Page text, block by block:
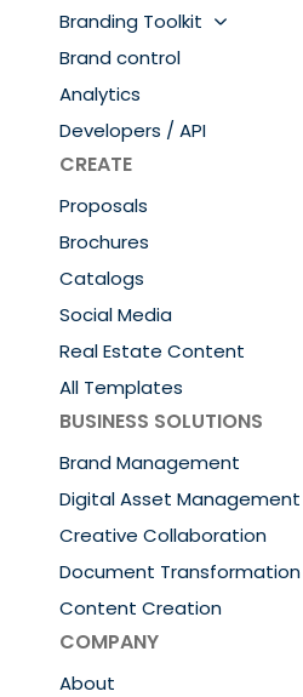
Branding Toolkit
Brand control
Analytics
Developers / API
CREATE
Proposals
Brochures
Catalogs
Social Media
Real Estate Content
All Templates
BUSINESS SOLUTIONS
Brand Management
Digital Asset Management
Creative Collaboration
Document Transformation
Content Creation
COMPANY
About